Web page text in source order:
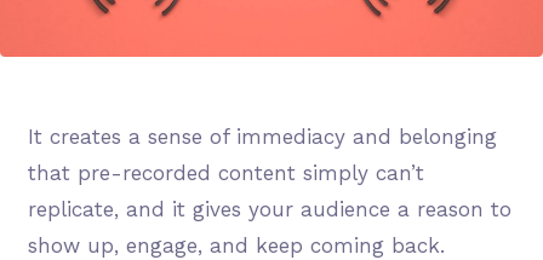
It creates a sense of immediacy and belonging
that pre-recorded content simply can’t
replicate, and it gives your audience a reason to
show up, engage, and keep coming back.